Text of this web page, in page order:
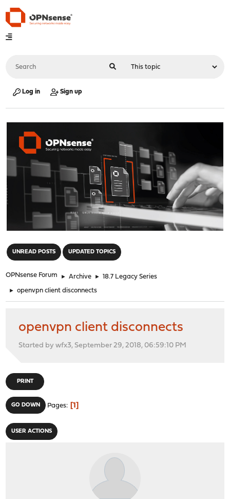
Log in Sign up
UNREAD POSTS UPDATED TOPICS
OPNsense Forum ► Archive ► 18.7 Legacy Series
► openvpn client disconnects
openvpn client disconnects
Started by wfx3, September 29, 2018, 06:59:10 PM
PRINT
GO DOWN Pages 1
USER ACTIONS